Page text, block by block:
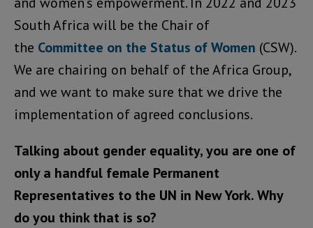
South Africa will be the Chair of
the Committee on the Status of Women (CSW).
We are chairing on behalf of the Africa Group,
and we want to make sure that we drive the
implementation of agreed conclusions.
Talking about gender equality, you are one of
only a handful female Permanent
Representatives to the UN in New York. Why
do you think that is so?